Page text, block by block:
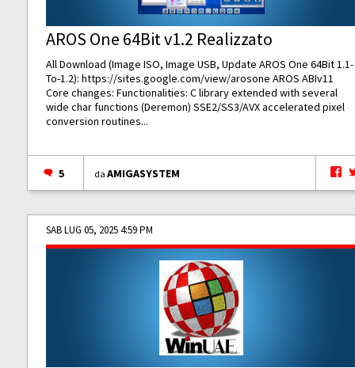
AROS One 64Bit v1.2 Realizzato
All Download (Image ISO, Image USB, Update AROS One 64Bit 1.1-
To-1.2):https://sites.google.com/view/arosone AROS ABIv11
Core changes: Functionalities: C library extended with several
wide char functions (Deremon) SSE2/SS3/AVX accelerated pixel
conversion routines...
5 daAMIGASYSTEM
SAB LUG 05, 2025 4:59 PM